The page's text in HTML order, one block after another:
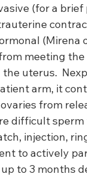
(for a
meeting
uterus.
arm, it
from
difficult
injection,
to actively
to 3 months